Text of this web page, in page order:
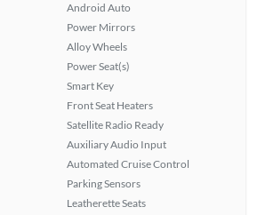
Android Auto
Power Mirrors
Alloy Wheels
Power Seat(s)
Smart Key
Front Seat Heaters
Satellite Radio Ready
Auxiliary Audio Input
Automated Cruise Control
Parking Sensors
Leatherette Seats